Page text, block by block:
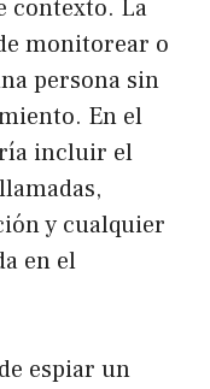
contexto. La
monitorear o
persona sin
En el
incluir el
y cualquier
en el
espiar un